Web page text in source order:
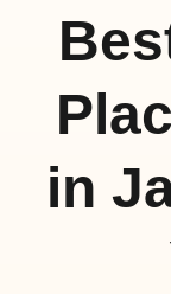
in